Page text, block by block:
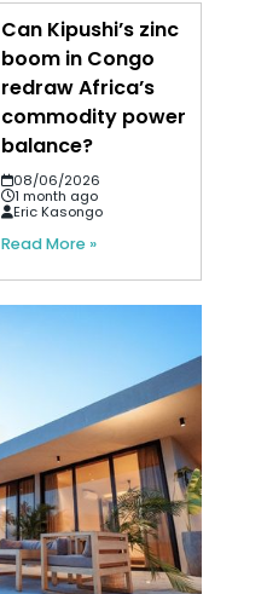
Can Kipushi’s zinc
boom in Congo
redraw Africa’s
commodity power
balance?
08/06/2026
1 month ago
Eric Kasongo
Read More »